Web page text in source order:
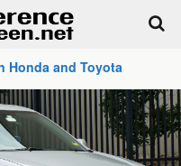
Honda and Toyota